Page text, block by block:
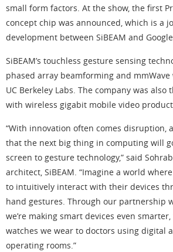
small form factors. At the show, the first
concept chip was announced, which is a
development between SiBEAM and Google
SiBEAM’s touchless gesture sensing
phased array beamforming and
UC Berkeley Labs. The company was
with wireless gigabit mobile video
“With innovation often comes disruption,
that the next big thing in computing will
screen to gesture technology,” said
architect, SiBEAM. “Imagine a world
to intuitively interact with their devices
hand gestures. Through our partnership
we’re making smart devices even
watches we wear to doctors using digital
operating rooms.”